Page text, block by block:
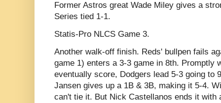
Former Astros great Wade Miley gives a
Series tied 1-1.
Statis-Pro NLCS Game 3.
Another walk-off finish. Reds' bullpen fails
game 1) enters a 3-3 game in 8th. Promptly
eventually score, Dodgers lead 5-3 going to
Jansen gives up a 1B & 3B, making it 5-4.
can't tie it. But Nick Castellanos ends it with